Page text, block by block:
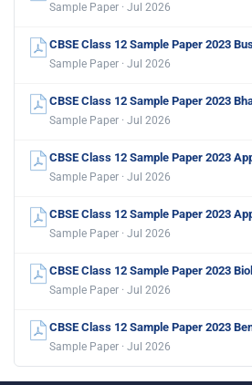
Sample Paper · Jul 2026
CBSE Class 12 Sample Paper 2023
Sample Paper · Jul 2026
CBSE Class 12 Sample Paper 2023
Sample Paper · Jul 2026
CBSE Class 12 Sample Paper 2023
Sample Paper · Jul 2026
CBSE Class 12 Sample Paper 2023
Sample Paper · Jul 2026
CBSE Class 12 Sample Paper 2023
Sample Paper · Jul 2026
CBSE Class 12 Sample Paper 2023
Sample Paper · Jul 2026